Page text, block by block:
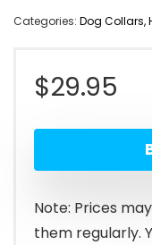
Categories: Dog Collars,
$29.95
Note: Prices
them regularly.